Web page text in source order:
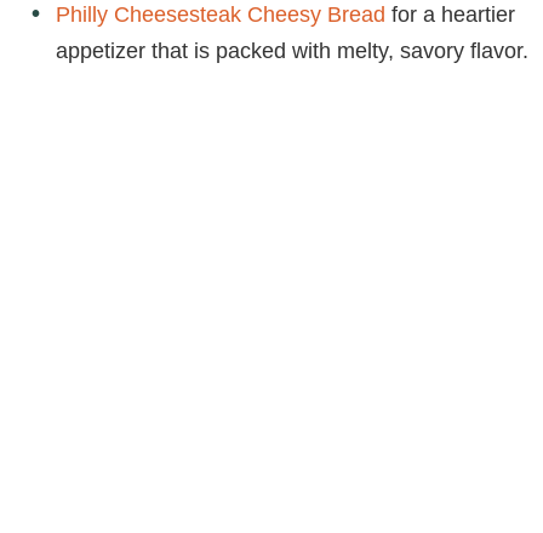
Philly Cheesesteak Cheesy Bread for a heartier
appetizer that is packed with melty, savory flavor.